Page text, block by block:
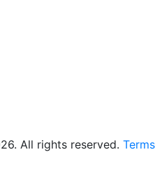
All rights reserved. Terms